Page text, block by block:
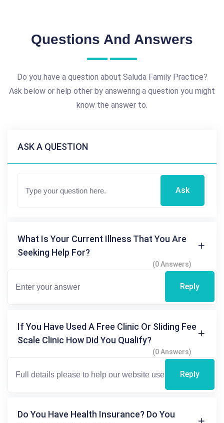
Questions And Answers
Do you have a question about Saluda Family Practice?
Ask below or help other by answering a question you might
know the answer to.
ASK A QUESTION
Ask
What Is Your Current Illness That You Are
Seeking Help For?
(0 Answers)
Reply
If You Have Used A Free Clinic Or Sliding Fee
Scale Clinic How Did You Qualify?
(0 Answers)
Reply
Do You Have Health Insurance? Do You